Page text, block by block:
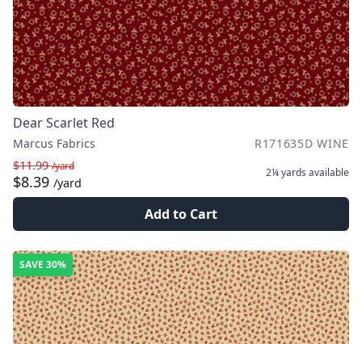
Dear Scarlet Red
Marcus Fabrics
R171635D WINE
$11.99/yard
$8.39 /yard
2¼ yards available
Add to Cart
SAVE 30%